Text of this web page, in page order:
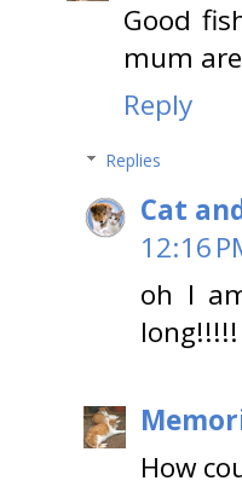
Good
mum
Reply
Replies
Cat
12:16
oh I
How